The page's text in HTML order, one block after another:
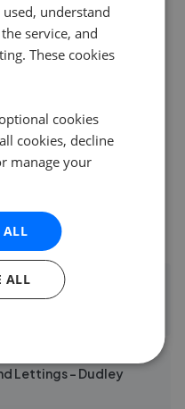
Lettings - Dudley
understand
service, and
These cookies
cookies
cookies, decline
manage your
ALL
ALL